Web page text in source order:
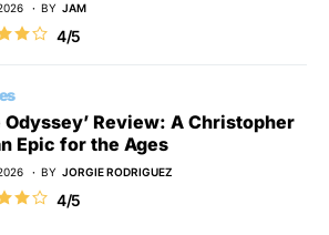
BY JAM
4/5
Odyssey’ Review: A Christopher
Epic for the Ages
BY JORGIE RODRIGUEZ
4/5